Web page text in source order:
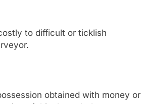
to difficult or ticklish
obtained with money or